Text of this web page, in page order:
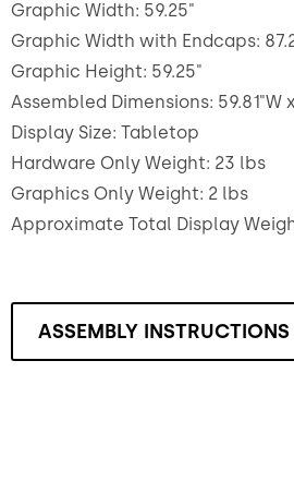
Graphic Width: 59.25"
Graphic Width with Endcaps:
Graphic Height: 59.25"
Assembled Dimensions: 59.81"W
Display Size: Tabletop
Hardware Only Weight: 23 lbs
Graphics Only Weight: 2 lbs
Approximate Total Display
ASSEMBLY